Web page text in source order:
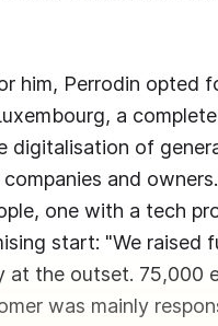
him, Perrodin opted
a
digitalisation of
and
one with a tech
start: "We raised
at the outset. 75,000
was mainly